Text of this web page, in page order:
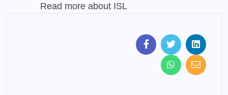
Read more about ISL